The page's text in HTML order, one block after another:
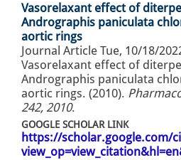
Vasorelaxant effect of
Andrographis paniculata
aortic rings
Journal Article Tue, 10/18/
Vasorelaxant effect of
Andrographis paniculata
aortic rings. (2010).
242, 2010.
GOOGLE SCHOLAR LINK
https://scholar.google.com/